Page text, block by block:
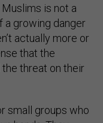
is not a
a growing danger
actually more or
that the
threat on their
small groups who